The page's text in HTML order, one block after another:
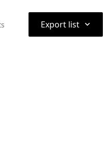
Export list ⌃